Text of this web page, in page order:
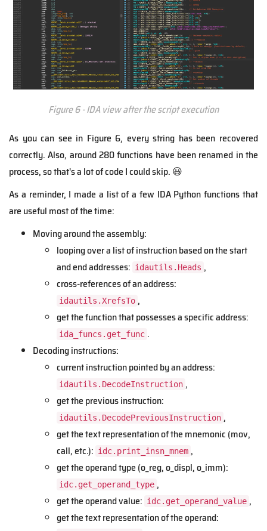
Figure 6 - IDA view after the script execution
As you can see in Figure 6, every string has been recovered
correctly. Also, around 280 functions have been renamed in the
process, so that's a lot of code I could skip. 😃
As a reminder, I made a list of a few IDA Python functions that
are useful most of the time:
Moving around the assembly:
looping over a list of instruction based on the start
and end addresses: idautils.Heads ,
cross-references of an address:
idautils.XrefsTo ,
get the function that possesses a specific address:
ida_funcs.get_func .
Decoding instructions:
current instruction pointed by an address:
idautils.DecodeInstruction ,
get the previous instruction:
idautils.DecodePreviousInstruction ,
get the text representation of the mnemonic (mov,
call, etc.): idc.print_insn_mnem ,
get the operand type (o_reg, o_displ, o_imm):
idc.get_operand_type ,
get the operand value: idc.get_operand_value ,
get the text representation of the operand: